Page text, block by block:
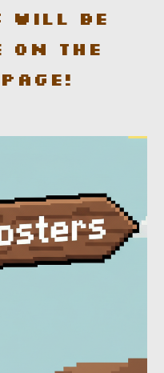
will be
on the